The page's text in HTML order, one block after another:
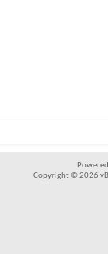
Copyright © 2026